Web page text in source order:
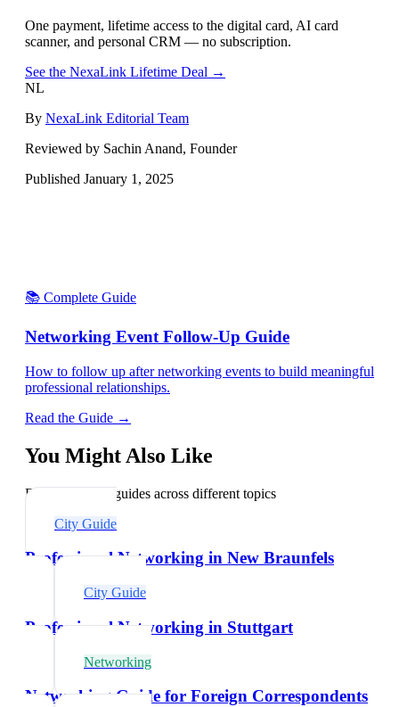
One payment, lifetime access to the digital card, AI card
scanner, and personal CRM — no subscription.
See the NexaLink Lifetime Deal →
NL
By NexaLink Editorial Team
Reviewed by Sachin Anand, Founder
Published January 1, 2025
📚 Complete Guide
Networking Event Follow-Up Guide
How to follow up after networking events to build meaningful
professional relationships.
Read the Guide →
You Might Also Like
Explore related guides across different topics
City Guide
Professional Networking in New Braunfels
City Guide
Professional Networking in Stuttgart
Networking
Networking Guide for Foreign Correspondents